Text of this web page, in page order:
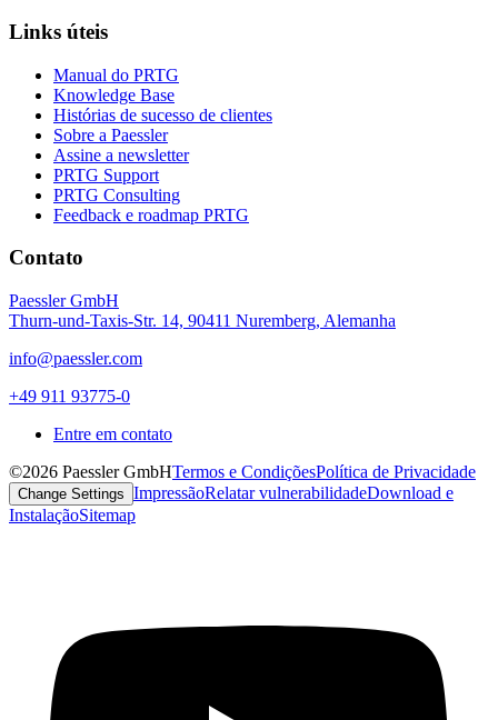
Links úteis
Manual do PRTG
Knowledge Base
Histórias de sucesso de clientes
Sobre a Paessler
Assine a newsletter
PRTG Support
PRTG Consulting
Feedback e roadmap PRTG
Contato
Paessler GmbH
Thurn-und-Taxis-Str. 14, 90411 Nuremberg, Alemanha
info@paessler.com
+49 911 93775-0
Entre em contato
©2026 Paessler GmbHTermos e CondiçõesPolítica de Privacidade
Change Settings ImpressãoRelatar vulnerabilidadeDownload e
InstalaçãoSitemap